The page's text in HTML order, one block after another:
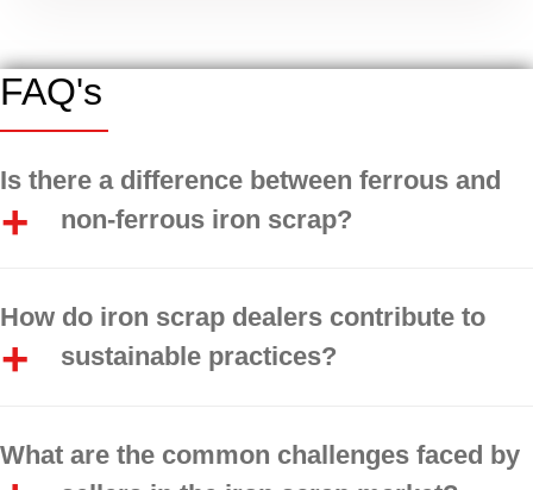
FAQ's
Is there a difference between ferrous and
non-ferrous iron scrap?
How do iron scrap dealers contribute to
sustainable practices?
What are the common challenges faced by